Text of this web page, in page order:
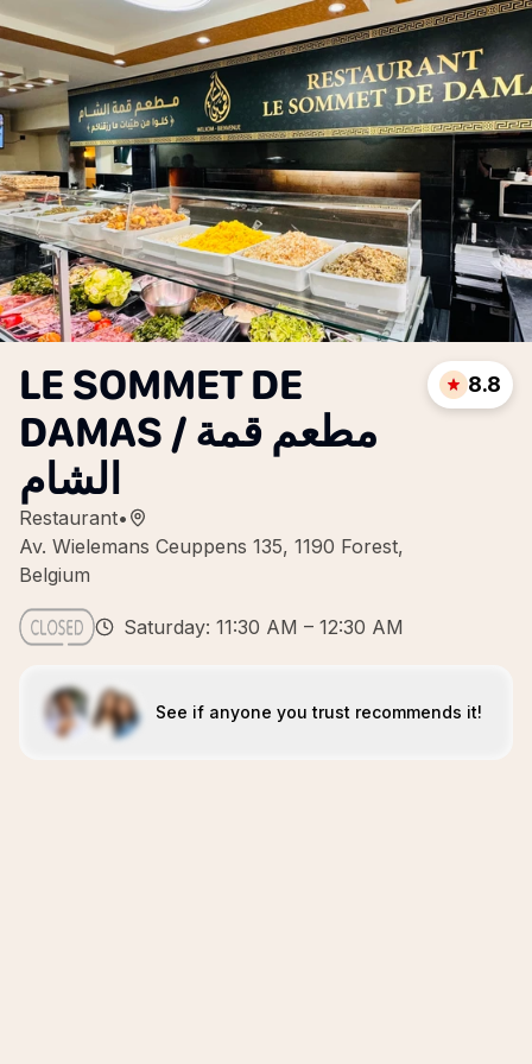
LE SOMMET DE
DAMAS / مطعم قمة
الشام
Restaurant•
Av. Wielemans Ceuppens 135, 1190 Forest,
Belgium
8.8
Saturday: 11:30 AM – 12:30 AM
See if anyone you trust recommends it!